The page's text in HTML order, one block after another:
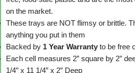
on the market.
These trays are NOT flimsy or brittle.
anything you put in them
Backed by 1 Year Warranty to be free
Each cell measures 2” square by 2”
1/4” x 11 1/4” x 2” Deep